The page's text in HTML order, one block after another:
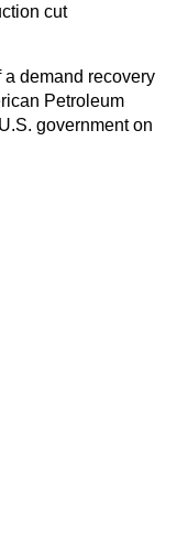
cut
demand recovery
Petroleum
government on